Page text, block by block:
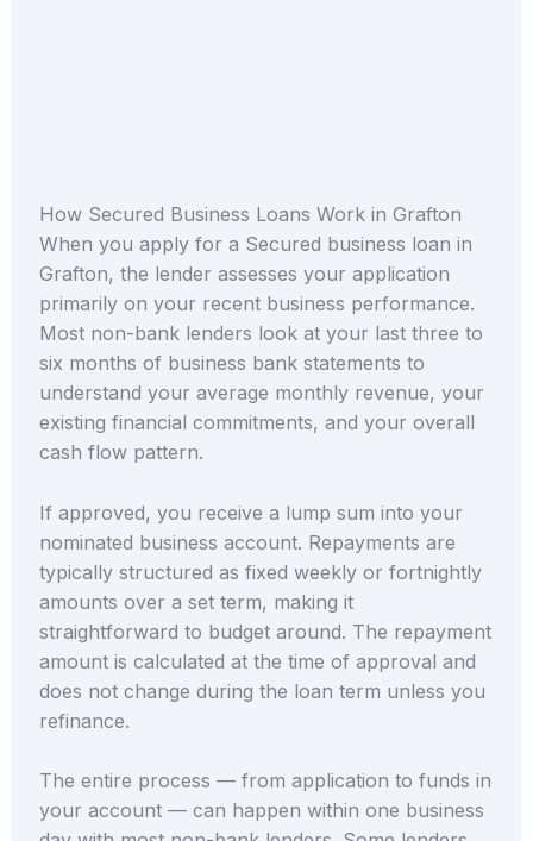
How Secured Business Loans Work in Grafton
When you apply for a Secured business loan in
Grafton, the lender assesses your application
primarily on your recent business performance.
Most non-bank lenders look at your last three to
six months of business bank statements to
understand your average monthly revenue, your
existing financial commitments, and your overall
cash flow pattern.
If approved, you receive a lump sum into your
nominated business account. Repayments are
typically structured as fixed weekly or fortnightly
amounts over a set term, making it
straightforward to budget around. The repayment
amount is calculated at the time of approval and
does not change during the loan term unless you
refinance.
The entire process — from application to funds in
your account — can happen within one business